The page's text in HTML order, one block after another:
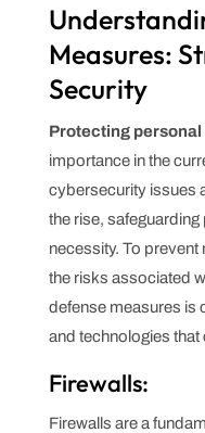
Measures:
Security
Protecting
importance in the
cybersecurity issues
the rise,
necessity. To
the risks associated
defense measures is
and technologies that
Firewalls:
Firewalls are a